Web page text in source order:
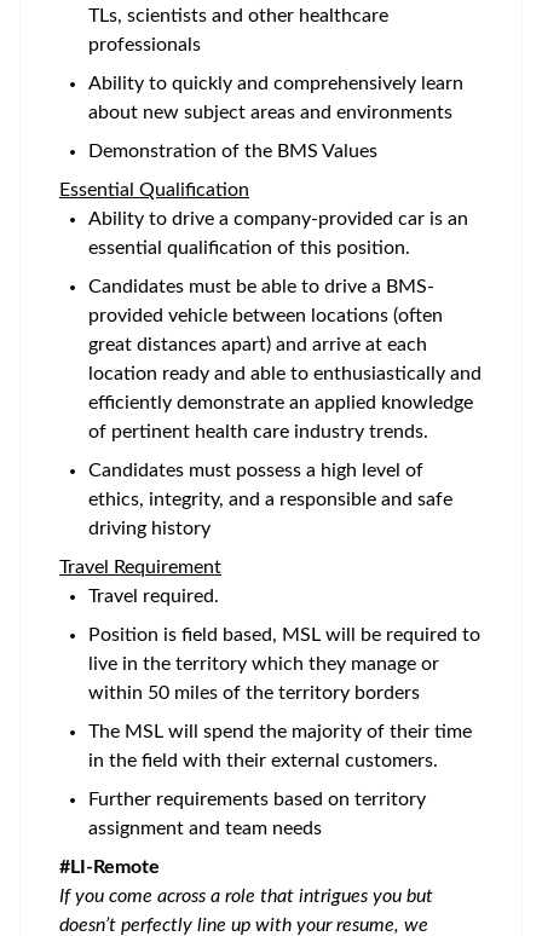
TLs, scientists and other healthcare
professionals
Ability to quickly and comprehensively learn
about new subject areas and environments
Demonstration of the BMS Values
Essential Qualification
Ability to drive a company-provided car is an
essential qualification of this position.
Candidates must be able to drive a BMS-
provided vehicle between locations (often
great distances apart) and arrive at each
location ready and able to enthusiastically and
efficiently demonstrate an applied knowledge
of pertinent health care industry trends.
Candidates must possess a high level of
ethics, integrity, and a responsible and safe
driving history
Travel Requirement
Travel required.
Position is field based, MSL will be required to
live in the territory which they manage or
within 50 miles of the territory borders
The MSL will spend the majority of their time
in the field with their external customers.
Further requirements based on territory
assignment and team needs
#LI-Remote
If you come across a role that intrigues you but
doesn’t perfectly line up with your resume, we